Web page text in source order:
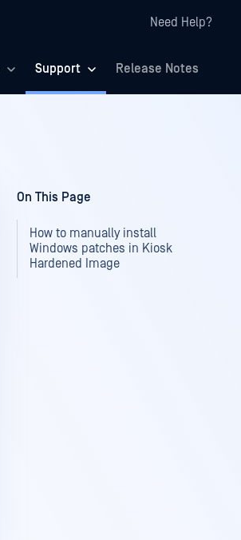
Need Help?
Support Release Notes
On This Page
How to manually install
Windows patches in Kiosk
Hardened Image